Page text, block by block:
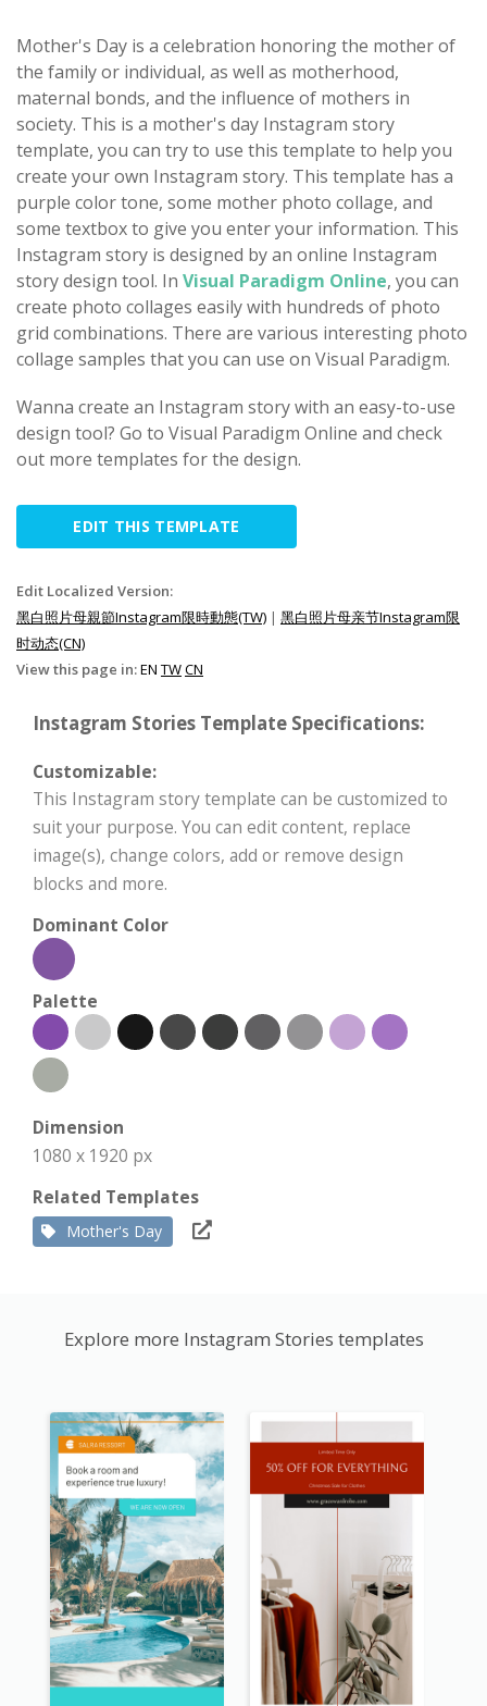
Mother's Day is a celebration honoring the mother of
the family or individual, as well as motherhood,
maternal bonds, and the influence of mothers in
society. This is a mother's day Instagram story
template, you can try to use this template to help you
create your own Instagram story. This template has a
purple color tone, some mother photo collage, and
some textbox to give you enter your information. This
Instagram story is designed by an online Instagram
story design tool. In Visual Paradigm Online, you can
create photo collages easily with hundreds of photo
grid combinations. There are various interesting photo
collage samples that you can use on Visual Paradigm.
Wanna create an Instagram story with an easy-to-use
design tool? Go to Visual Paradigm Online and check
out more templates for the design.
EDIT THIS TEMPLATE
Edit Localized Version:
黑白照片母親節Instagram限時動態(TW) | 黑白照片母亲节Instagram限
时动态(CN)
View this page in:EN TWCN
Instagram Stories Template Specifications:
Customizable:
This Instagram story template can be customized to
suit your purpose. You can edit content, replace
image(s), change colors, add or remove design
blocks and more.
Dominant Color
Palette
Dimension
1080 x 1920 px
Related Templates
Mother's Day
Explore more Instagram Stories templates